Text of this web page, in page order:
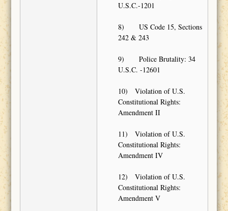
U.S.C.-1201
8) US Code 15, Sections
242 & 243
9) Police Brutality: 34
U.S.C. -12601
10) Violation of U.S.
Constitutional Rights:
Amendment II
11) Violation of U.S.
Constitutional Rights:
Amendment IV
12) Violation of U.S.
Constitutional Rights:
Amendment V